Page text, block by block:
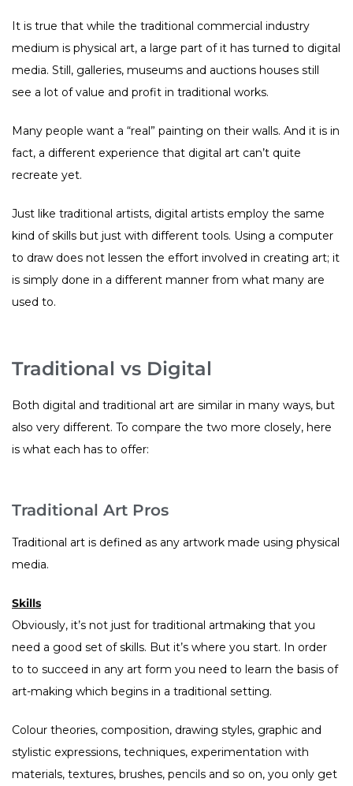
It is true that while the traditional commercial industry
medium is physical art, a large part of it has turned to digital
media. Still, galleries, museums and auctions houses still
see a lot of value and profit in traditional works.
Many people want a “real” painting on their walls. And it is in
fact, a different experience that digital art can’t quite
recreate yet.
Just like traditional artists, digital artists employ the same
kind of skills but just with different tools. Using a computer
to draw does not lessen the effort involved in creating art; it
is simply done in a different manner from what many are
used to.
Traditional vs Digital
Both digital and traditional art are similar in many ways, but
also very different. To compare the two more closely, here
is what each has to offer:
Traditional Art Pros
Traditional art is defined as any artwork made using physical
media.
Skills
Obviously, it’s not just for traditional artmaking that you
need a good set of skills. But it’s where you start. In order
to to succeed in any art form you need to learn the basis of
art-making which begins in a traditional setting.
Colour theories, composition, drawing styles, graphic and
stylistic expressions, techniques, experimentation with
materials, textures, brushes, pencils and so on, you only get